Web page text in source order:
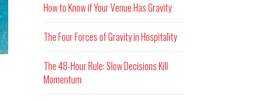
How to Know if Your Venue Has Gravity
The Four Forces of Gravity in Hospitality
The 48-Hour Rule: Slow Decisions Kill
Momentum